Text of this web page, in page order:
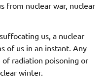
from nuclear war, nuclear
us, a nuclear
of us in an instant. Any
radiation poisoning or
winter.